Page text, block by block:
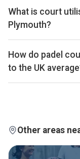
By total padel
cities.
What is court
Plymouth?
Plymouth ranks 4th
average court
utilisation across
percentages are
How do padel
to the UK
Court hire in
Other areas